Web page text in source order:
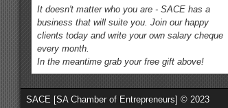
It doesn't matter who you are - SACE has a
business that will suite you. Join our happy
clients today and write your own salary cheque
every month.
In the meantime grab your free gift above!
SACE [SA Chamber of Entrepreneurs] © 2023